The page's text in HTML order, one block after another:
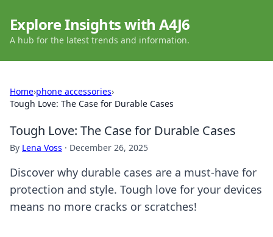
Explore Insights with A4J6
A hub for the latest trends and information.
Home›phone accessories›
Tough Love: The Case for Durable Cases
Tough Love: The Case for Durable Cases
By Lena Voss · December 26, 2025
Discover why durable cases are a must-have for
protection and style. Tough love for your devices
means no more cracks or scratches!